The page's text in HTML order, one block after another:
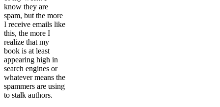
know they are
spam, but the more
I receive emails like
this, the more I
realize that my
book is at least
appearing high in
search engines or
whatever means the
spammers are using
to stalk authors.